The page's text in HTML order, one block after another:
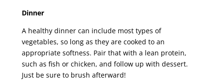
Dinner
A healthy dinner can include most types of
vegetables, so long as they are cooked to an
appropriate softness. Pair that with a lean protein,
such as fish or chicken, and follow up with dessert.
Just be sure to brush afterward!